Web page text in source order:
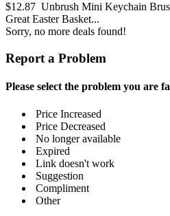
$12.87 Unbrush Mini Keychain
Great Easter Basket...
Sorry, no more deals found!
Report a Problem
Please select the problem you are
Price Increased
Price Decreased
No longer available
Expired
Link doesn't work
Suggestion
Compliment
Other